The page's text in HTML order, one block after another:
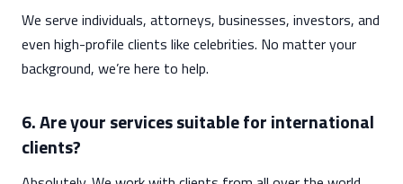
We serve individuals, attorneys, businesses, investors, and
even high-profile clients like celebrities. No matter your
background, we’re here to help.
6. Are your services suitable for international
clients?